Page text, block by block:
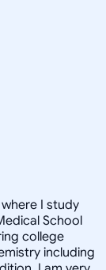
I study
School
college
including